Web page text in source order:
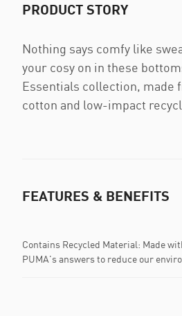
PRODUCT STORY
Nothing says comfy like
your cosy on in these
Essentials collection, made
cotton and low-impact
FEATURES & BENEFITS
Contains Recycled Material: Made
PUMA's answers to reduce our